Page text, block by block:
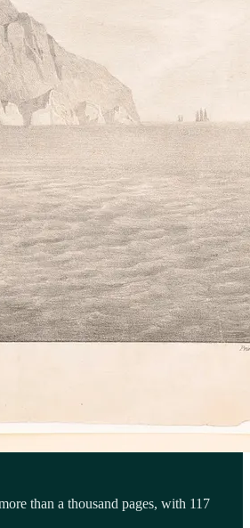
than a thousand pages, with 117